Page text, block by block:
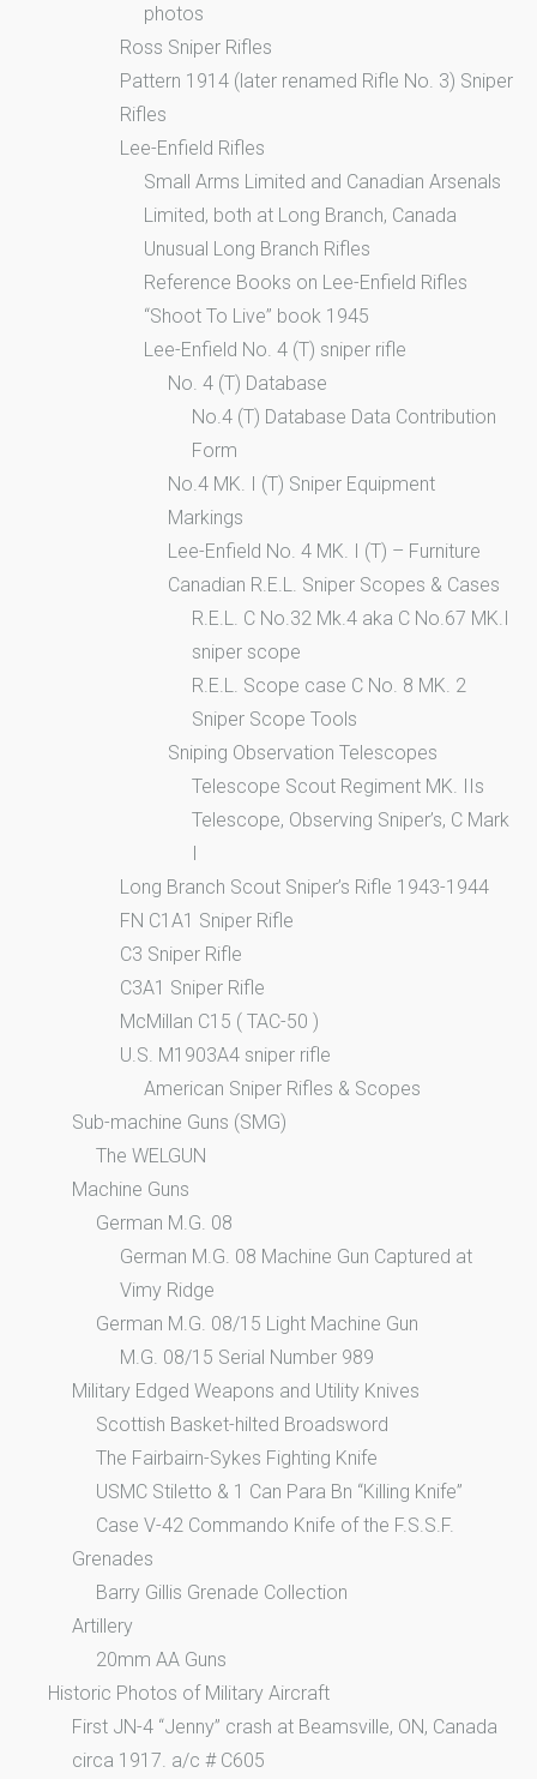
photos
Ross Sniper Rifles
Pattern 1914 (later renamed Rifle No. 3) Sniper
Rifles
Lee-Enfield Rifles
Small Arms Limited and Canadian Arsenals
Limited, both at Long Branch, Canada
Unusual Long Branch Rifles
Reference Books on Lee-Enfield Rifles
“Shoot To Live” book 1945
Lee-Enfield No. 4 (T) sniper rifle
No. 4 (T) Database
No.4 (T) Database Data Contribution
Form
No.4 MK. I (T) Sniper Equipment
Markings
Lee-Enfield No. 4 MK. I (T) – Furniture
Canadian R.E.L. Sniper Scopes & Cases
R.E.L. C No.32 Mk.4 aka C No.67 MK.I
sniper scope
R.E.L. Scope case C No. 8 MK. 2
Sniper Scope Tools
Sniping Observation Telescopes
Telescope Scout Regiment MK. IIs
Telescope, Observing Sniper’s, C Mark
I
Long Branch Scout Sniper’s Rifle 1943-1944
FN C1A1 Sniper Rifle
C3 Sniper Rifle
C3A1 Sniper Rifle
McMillan C15 ( TAC-50 )
U.S. M1903A4 sniper rifle
American Sniper Rifles & Scopes
Sub-machine Guns (SMG)
The WELGUN
Machine Guns
German M.G. 08
German M.G. 08 Machine Gun Captured at
Vimy Ridge
German M.G. 08/15 Light Machine Gun
M.G. 08/15 Serial Number 989
Military Edged Weapons and Utility Knives
Scottish Basket-hilted Broadsword
The Fairbairn-Sykes Fighting Knife
USMC Stiletto & 1 Can Para Bn “Killing Knife”
Case V-42 Commando Knife of the F.S.S.F.
Grenades
Barry Gillis Grenade Collection
Artillery
20mm AA Guns
Historic Photos of Military Aircraft
First JN-4 “Jenny” crash at Beamsville, ON, Canada
circa 1917. a/c # C605